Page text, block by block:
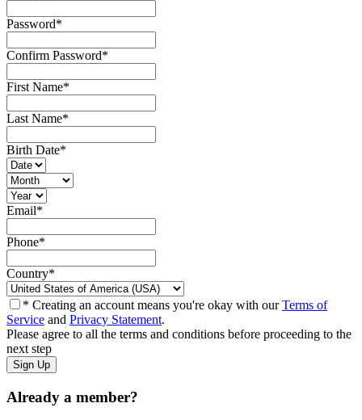
Password*
Confirm Password*
First Name*
Last Name*
Birth Date*
Email*
Phone*
Country*
* Creating an account means you're okay with ourTerms of
Service and Privacy Statement.
Please agree to all the terms and conditions before proceeding to the
next step
Already a member?